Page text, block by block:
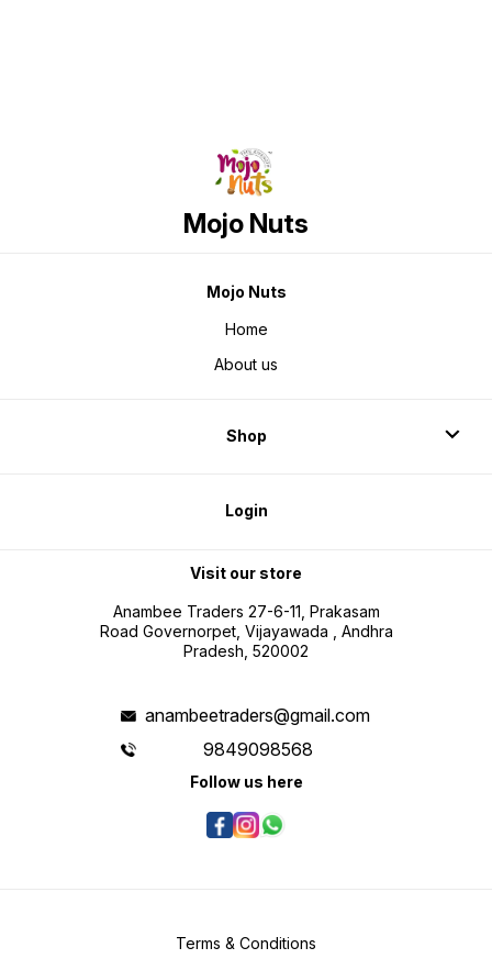
Mojo Nuts
Mojo Nuts
Home
About us
Shop
Login
Visit our store
Anambee Traders 27-6-11, Prakasam
Road Governorpet, Vijayawada , Andhra
Pradesh, 520002
anambeetraders@gmail.com
9849098568
Follow us here
Terms & Conditions